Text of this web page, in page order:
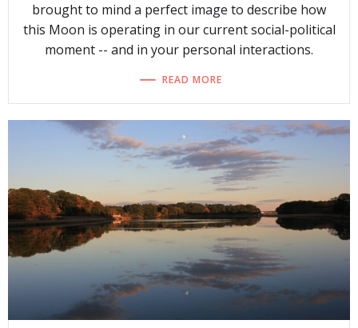
brought to mind a perfect image to describe how
this Moon is operating in our current social-political
moment -- and in your personal interactions.
READ MORE